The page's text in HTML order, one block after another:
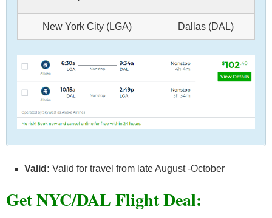
New York City (LGA) Dallas (DAL)
Valid: Valid for travel from late August -October
Get NYC/DAL Flight Deal: